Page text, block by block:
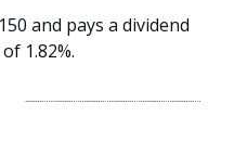
and pays a dividend
1.82%.